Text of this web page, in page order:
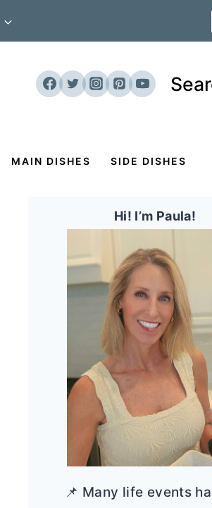
MAIN DISHES SIDE DISHES
Hi! I’m Paula!
📌 Many life events